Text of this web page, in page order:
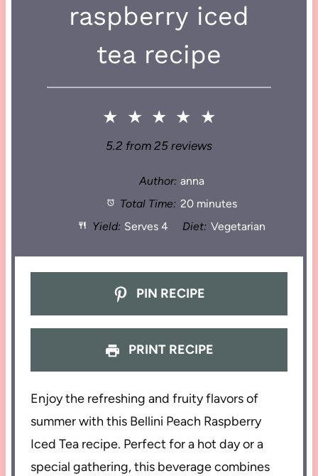
raspberry iced
tea recipe
★ ★ ★ ★ ★
5.2 from 25 reviews
Author: anna
Total Time: 20 minutes
Yield: Serves 4 Diet: Vegetarian
PIN RECIPE
PRINT RECIPE
Enjoy the refreshing and fruity flavors of
summer with this Bellini Peach Raspberry
Iced Tea recipe. Perfect for a hot day or a
special gathering, this beverage combines